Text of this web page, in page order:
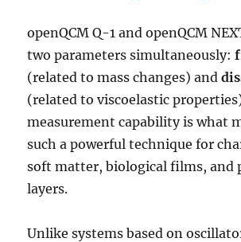
openQCM Q-1 and openQCM
two parameters simultaneously:
(related to mass changes) and
(related to viscoelastic
measurement capability is what
such a powerful technique for
soft matter, biological films, and
layers.
Unlike systems based on